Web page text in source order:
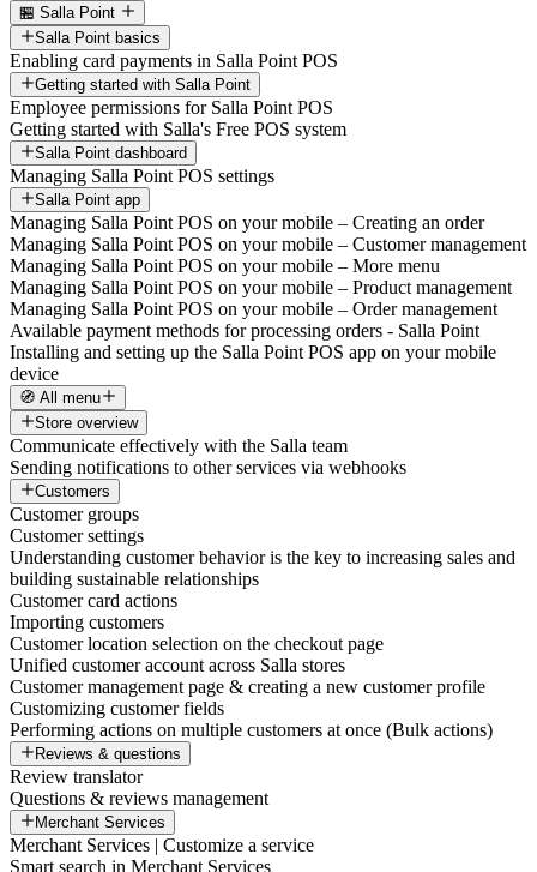
🏪 Salla Point
Salla Point basics
Enabling card payments in Salla Point POS
Getting started with Salla Point
Employee permissions for Salla Point POS
Getting started with Salla's Free POS system
Salla Point dashboard
Managing Salla Point POS settings
Salla Point app
Managing Salla Point POS on your mobile – Creating an order
Managing Salla Point POS on your mobile – Customer management
Managing Salla Point POS on your mobile – More menu
Managing Salla Point POS on your mobile – Product management
Managing Salla Point POS on your mobile – Order management
Available payment methods for processing orders - Salla Point
Installing and setting up the Salla Point POS app on your mobile
device
🧭 All menu
Store overview
Communicate effectively with the Salla team
Sending notifications to other services via webhooks
Customers
Customer groups
Customer settings
Understanding customer behavior is the key to increasing sales and
building sustainable relationships
Customer card actions
Importing customers
Customer location selection on the checkout page
Unified customer account across Salla stores
Customer management page & creating a new customer profile
Customizing customer fields
Performing actions on multiple customers at once (Bulk actions)
Reviews & questions
Review translator
Questions & reviews management
Merchant Services
Merchant Services | Customize a service
Smart search in Merchant Services